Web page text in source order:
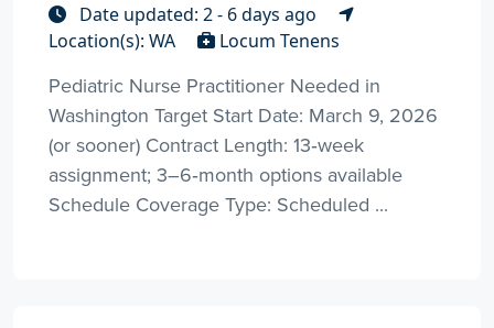
Date updated: 2 - 6 days ago
Location(s): WA
Locum Tenens
Pediatric Nurse Practitioner Needed in
Washington Target Start Date: March 9, 2026
(or sooner) Contract Length: 13‑week
assignment; 3–6‑month options available
Schedule Coverage Type: Scheduled ...